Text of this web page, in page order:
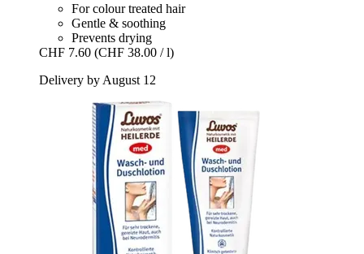
For colour treated hair
Gentle & soothing
Prevents drying
CHF 7.60 (CHF 38.00 / l)
Delivery by August 12